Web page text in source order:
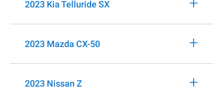
2023 Kia Telluride SX
2023 Mazda CX-50 +
2023 Nissan Z +